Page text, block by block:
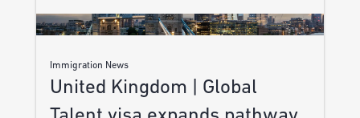
Immigration News
United Kingdom | Global